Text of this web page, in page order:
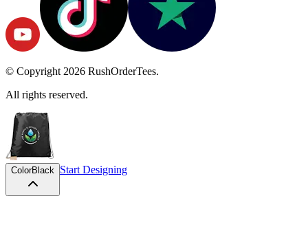
© Copyright 2026 RushOrderTees.
All rights reserved.
ColorBlack Start Designing